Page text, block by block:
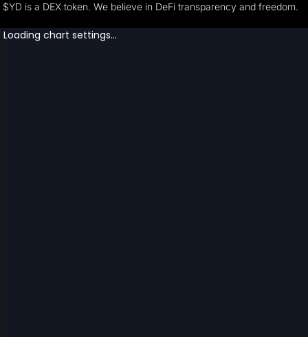
$YD is a DEX token. We believe in DeFi transparency and freedom.